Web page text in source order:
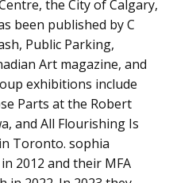
the City of Calgary,
been published by C
Public Parking,
Art magazine, and
exhibitions include
Parts at the Robert
and All Flourishing Is
Toronto. sophia
2012 and their MFA